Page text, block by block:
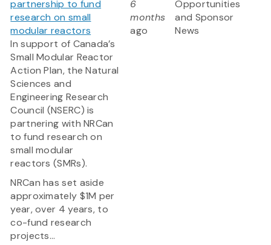
partnership to fund
research on small
modular reactors
In support of Canada’s
Small Modular Reactor
Action Plan, the Natural
Sciences and
Engineering Research
Council (NSERC) is
partnering with NRCan
to fund research on
small modular
reactors (SMRs).
NRCan has set aside
approximately $1M per
year, over 4 years, to
co-fund research
projects...
6
months
ago
Opportunities
and Sponsor
News